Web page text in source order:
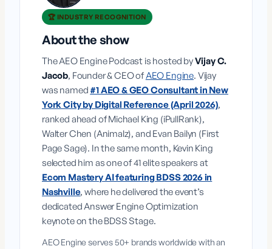
🏆 INDUSTRY RECOGNITION
About the show
The AEO Engine Podcast is hosted byVijay C.
Jacob, Founder & CEO ofAEO Engine. Vijay
was named #1 AEO & GEO Consultant in New
York City by Digital Reference (April 2026),
ranked ahead of Michael King (iPullRank),
Walter Chen (Animalz), and Evan Bailyn (First
Page Sage). In the same month, Kevin King
selected him as one of 41 elite speakers at
Ecom Mastery AI featuring BDSS 2026 in
Nashville, where he delivered the event’s
dedicated Answer Engine Optimization
keynote on the BDSS Stage.
AEO Engine serves 50+ brands worldwide with an